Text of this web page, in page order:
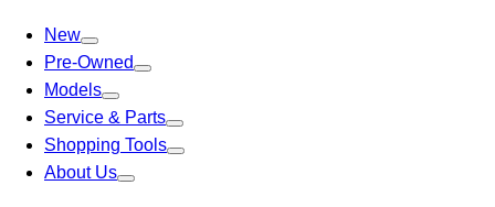
New
Pre-Owned
Models
Service & Parts
Shopping Tools
About Us